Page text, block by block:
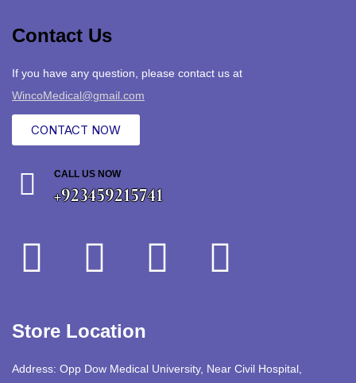
Contact Us
If you have any question, please contact us at
WincoMedical@gmail.com
CONTACT NOW
CALL US NOW
+923459215741
Store Location
Address: Opp Dow Medical University, Near Civil Hospital,